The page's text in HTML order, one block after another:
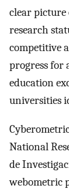
clear picture
research
competitive
progress for
education
universities
National
de
webometric